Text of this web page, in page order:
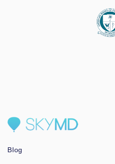
Blog